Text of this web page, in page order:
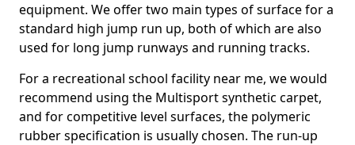
equipment. We offer two main types of surface for a
standard high jump run up, both of which are also
used for long jump runways and running tracks.
For a recreational school facility near me, we would
recommend using the Multisport synthetic carpet,
and for competitive level surfaces, the polymeric
rubber specification is usually chosen. The run-up